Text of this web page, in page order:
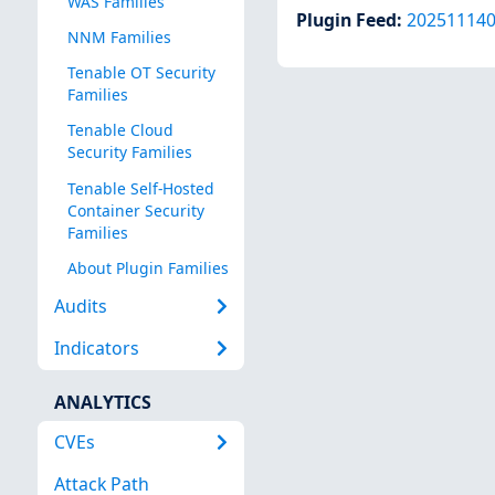
NNM Families
Tenable OT Security
Families
Tenable Cloud
Security Families
Tenable Self-Hosted
Container Security
Families
About Plugin Families
Audits
Indicators
ANALYTICS
CVEs
Attack Path
Plugin Feed: